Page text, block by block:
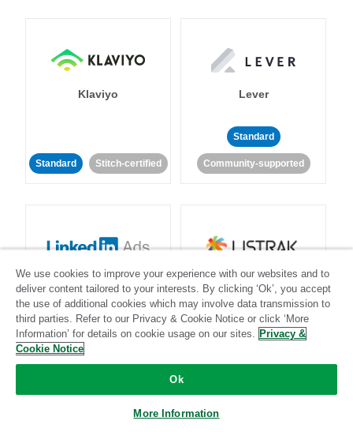
Klaviyo
Standard Stitch-certified
Lever
Standard
Community-supported
LinkedIn Ads
Standard
Listrak
Standard
We use cookies to improve your experience with our websites and to
deliver content tailored to your interests. By clicking ‘Ok’, you accept
the use of additional cookies which may involve data transmission to
third parties. Refer to our Privacy & Cookie Notice or click ‘More
Information’ for details on cookie usage on our sites. Privacy &
Cookie Notice
Ok
More Information